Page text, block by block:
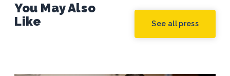
You May Also
Like
See all press